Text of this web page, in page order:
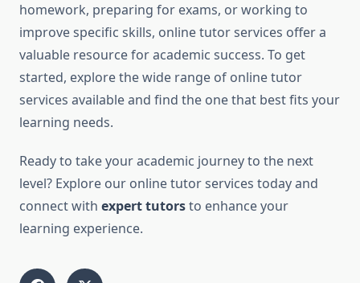
homework, preparing for exams, or working to
improve specific skills, online tutor services offer a
valuable resource for academic success. To get
started, explore the wide range of online tutor
services available and find the one that best fits your
learning needs.
Ready to take your academic journey to the next
level? Explore our online tutor services today and
connect with experttutorsto enhance your
learning experience.